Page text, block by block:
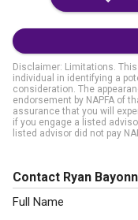
Disclaimer: Limitations.
individual in identifying a
consideration. The
endorsement by NAPFA of
assurance that you will
if you engage a listed
listed advisor did not pay
Contact Ryan
Full Name